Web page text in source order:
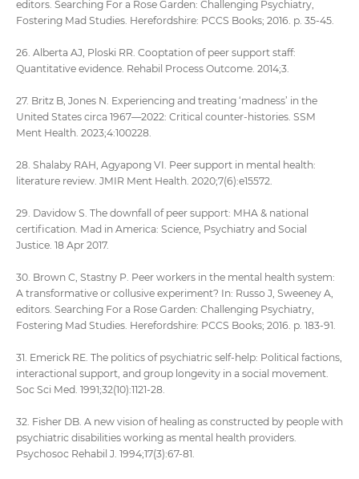
editors. Searching For a Rose Garden: Challenging Psychiatry,
Fostering Mad Studies. Herefordshire: PCCS Books; 2016. p. 35-45.
26. Alberta AJ, Ploski RR. Cooptation of peer support staff:
Quantitative evidence. Rehabil Process Outcome. 2014;3.
27. Britz B, Jones N. Experiencing and treating ‘madness’ in the
United States circa 1967—2022: Critical counter-histories. SSM
Ment Health. 2023;4:100228.
28. Shalaby RAH, Agyapong VI. Peer support in mental health:
literature review. JMIR Ment Health. 2020;7(6):e15572.
29. Davidow S. The downfall of peer support: MHA & national
certification. Mad in America: Science, Psychiatry and Social
Justice. 18 Apr 2017.
30. Brown C, Stastny P. Peer workers in the mental health system:
A transformative or collusive experiment? In: Russo J, Sweeney A,
editors. Searching For a Rose Garden: Challenging Psychiatry,
Fostering Mad Studies. Herefordshire: PCCS Books; 2016. p. 183-91.
31. Emerick RE. The politics of psychiatric self-help: Political factions,
interactional support, and group longevity in a social movement.
Soc Sci Med. 1991;32(10):1121-28.
32. Fisher DB. A new vision of healing as constructed by people with
psychiatric disabilities working as mental health providers.
Psychosoc Rehabil J. 1994;17(3):67-81.